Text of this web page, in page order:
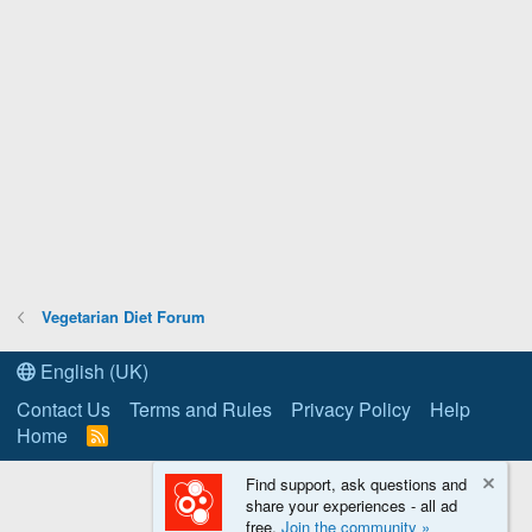
Vegetarian Diet Forum
English (UK)
Contact Us
Terms and Rules Privacy Policy
Help
Home
R
S
Find support, ask questions and
share your experiences - all ad
free. Join the community »